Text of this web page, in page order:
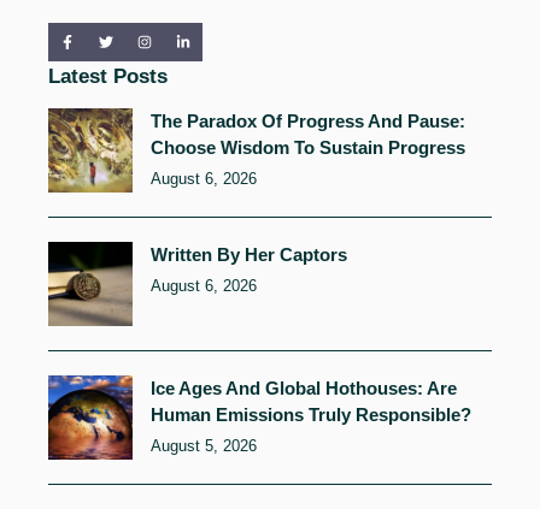
Latest Posts
The Paradox Of Progress And Pause:
Choose Wisdom To Sustain Progress
August 6, 2026
Written By Her Captors
August 6, 2026
Ice Ages And Global Hothouses: Are
Human Emissions Truly Responsible?
August 5, 2026